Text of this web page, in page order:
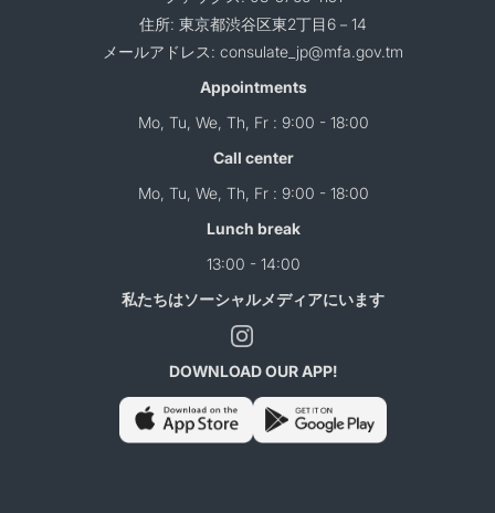
住所: 東京都渋谷区東2丁目6－14
メールアドレス: consulate_jp@mfa.gov.tm
Appointments
Mo, Tu, We, Th, Fr : 9:00 - 18:00
Call center
Mo, Tu, We, Th, Fr : 9:00 - 18:00
Lunch break
13:00 - 14:00
私たちはソーシャルメディアにいます
DOWNLOAD OUR APP!